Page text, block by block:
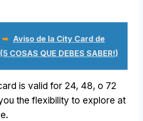
➥ Aviso de la City Card de
COSAS QUE DEBES SABER!)
is valid for 24, 48, o 72
the flexibility to explore at
.